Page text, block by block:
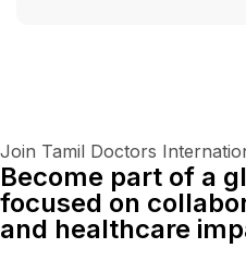
Join Tamil Doctors
Become part of a
focused on
and healthcare